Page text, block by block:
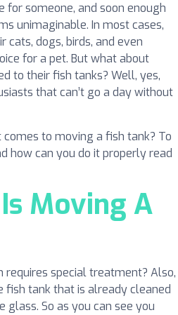
for someone, and soon enough
unimaginable. In most cases,
dogs, birds, and even
for a pet. But what about
to their fish tanks? Well, yes,
that can’t go a day without
to moving a fish tank? To
how can you do it properly read
Moving A
requires special treatment? Also,
fish tank that is already cleaned
glass. So as you can see you